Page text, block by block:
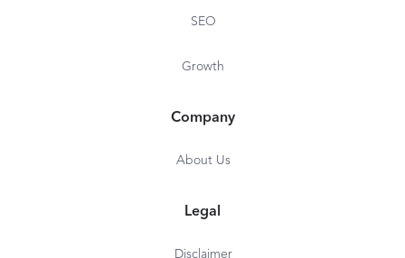
SEO
Growth
Company
About Us
Legal
Disclaimer